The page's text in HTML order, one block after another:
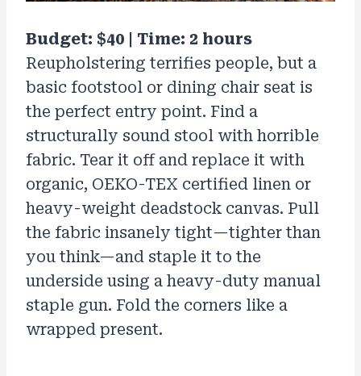
Budget: $40 | Time: 2 hours
Reupholstering terrifies people, but a
basic footstool or dining chair seat is
the perfect entry point. Find a
structurally sound stool with horrible
fabric. Tear it off and replace it with
organic, OEKO-TEX certified linen or
heavy-weight deadstock canvas. Pull
the fabric insanely tight—tighter than
you think—and staple it to the
underside using a heavy-duty manual
staple gun. Fold the corners like a
wrapped present.